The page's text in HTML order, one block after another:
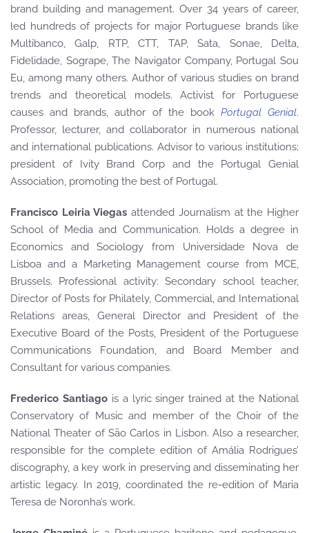
brand building and management. Over 34 years of career,
led hundreds of projects for major Portuguese brands like
Multibanco, Galp, RTP, CTT, TAP, Sata, Sonae, Delta,
Fidelidade, Sogrape, The Navigator Company, Portugal Sou
Eu, among many others. Author of various studies on brand
trends and theoretical models. Activist for Portuguese
causes and brands, author of the book Portugal Genial.
Professor, lecturer, and collaborator in numerous national
and international publications. Advisor to various institutions;
president of Ivity Brand Corp and the Portugal Genial
Association, promoting the best of Portugal.
Francisco Leiria Viegas attended Journalism at the Higher
School of Media and Communication. Holds a degree in
Economics and Sociology from Universidade Nova de
Lisboa and a Marketing Management course from MCE,
Brussels. Professional activity: Secondary school teacher,
Director of Posts for Philately, Commercial, and International
Relations areas, General Director and President of the
Executive Board of the Posts, President of the Portuguese
Communications Foundation, and Board Member and
Consultant for various companies.
Frederico Santiagois a lyric singer trained at the National
Conservatory of Music and member of the Choir of the
National Theater of São Carlos in Lisbon. Also a researcher,
responsible for the complete edition of Amália Rodrigues’
discography, a key work in preserving and disseminating her
artistic legacy. In 2019, coordinated the re-edition of Maria
Teresa de Noronha’s work.